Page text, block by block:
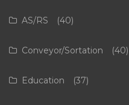
AS/RS (40)
Conveyor/Sortation (40)
Education (37)